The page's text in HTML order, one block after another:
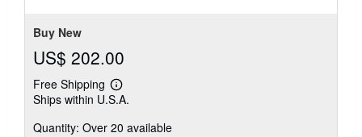
Buy New
US$ 202.00
Free Shipping
Learn
more
shipping
Ships within U.S.A.
Quantity: Over 20 available